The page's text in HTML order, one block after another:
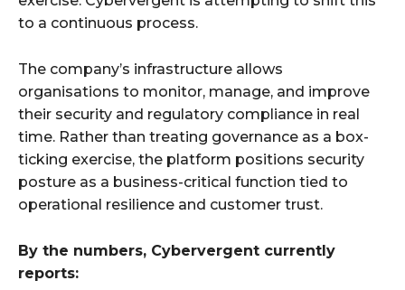
to a continuous process.
The company’s infrastructure allows
organisations to monitor, manage, and improve
their security and regulatory compliance in real
time. Rather than treating governance as a box-
ticking exercise, the platform positions security
posture as a business-critical function tied to
operational resilience and customer trust.
By the numbers, Cybervergent currently
reports: